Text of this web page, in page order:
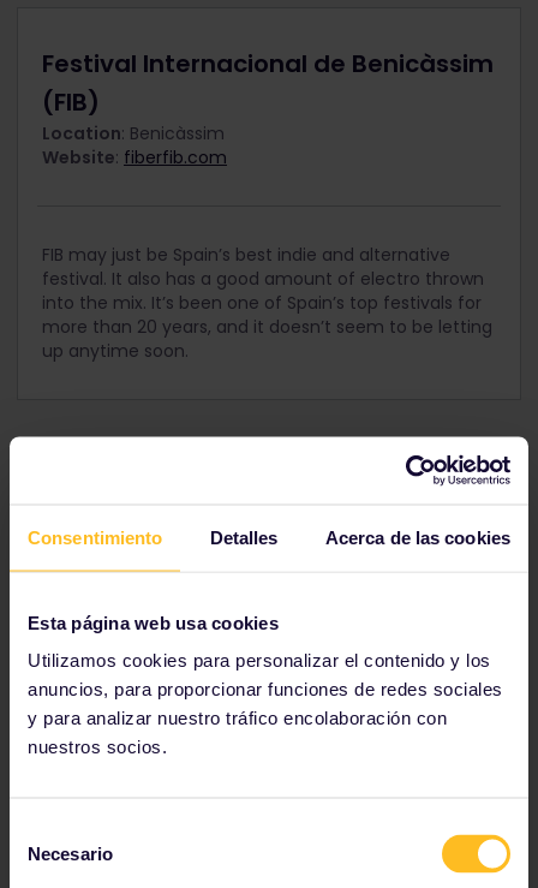
Consentimiento Detalles Acerca de las cookies
Esta página web usa cookies
Utilizamos cookies para personalizar el contenido y los
anuncios, para proporcionar funciones de redes sociales
y para analizar nuestro tráfico encolaboración con
nuestros socios.
Necesario
Festival Internacional de Benicàssim
(FIB)
Location: Benicàssim
Website: fiberfib.com
FIB may just be Spain’s best indie and alternative
festival. It also has a good amount of electro thrown
into the mix. It’s been one of Spain’s top festivals for
more than 20 years, and it doesn’t seem to be letting
up anytime soon.